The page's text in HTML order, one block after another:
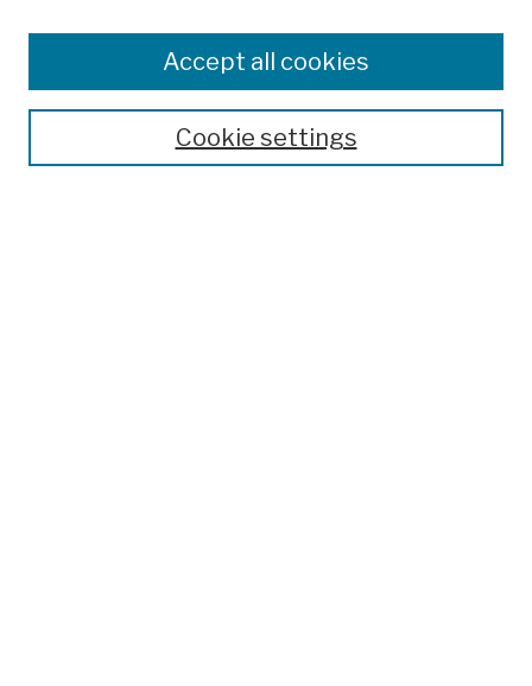
Colleges, Schools, Centers
Publications and Research
Theses, Dissertations, and Capstones
Open Educational ResourcesCookie settings
Accept all cookies